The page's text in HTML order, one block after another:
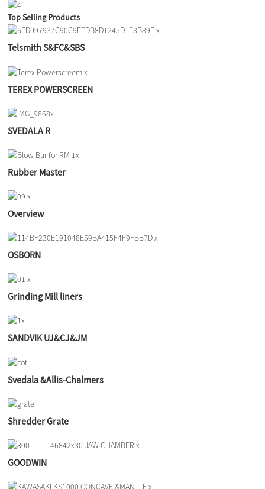
Top Selling Products
Telsmith S&FC&SBS
TEREX POWERSCREEN
SVEDALA R
Rubber Master
Overview
OSBORN
Grinding Mill liners
SANDVIK UJ&CJ&JM
Svedala &Allis-Chalmers
Shredder Grate
GOODWIN